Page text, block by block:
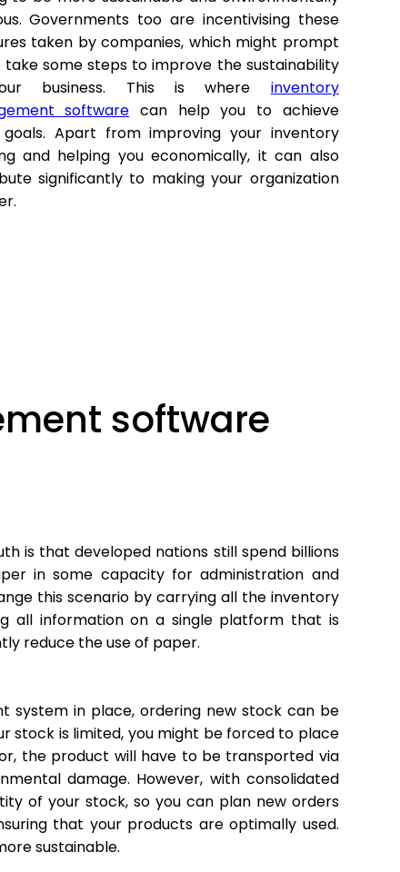
Governments too are incentivising these
taken by companies, which might prompt
take some steps to improve the sustainability
business. This is where inventory
software can help you to achieve
goals. Apart from improving your inventory
and helping you economically, it can also
significantly to making your organization
software
is that developed nations still spend billions
in some capacity for administration and
this scenario by carrying all the inventory
all information on a single platform that is
reduce the use of paper.
system in place, ordering new stock can be
stock is limited, you might be forced to place
the product will have to be transported via
damage. However, with consolidated
of your stock, so you can plan new orders
that your products are optimally used.
sustainable.